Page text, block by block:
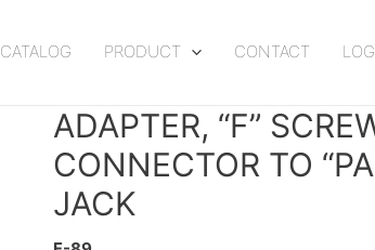
CATALOG PRODUCT CONTACT
ADAPTER, “F”
CONNECTOR TO
JACK